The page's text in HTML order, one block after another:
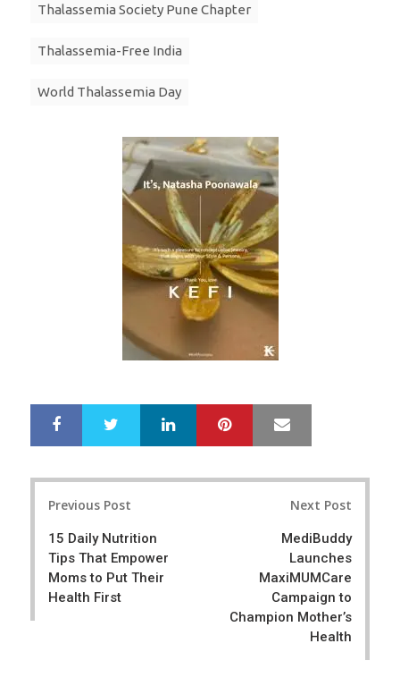
Thalassemia Society Pune Chapter
Thalassemia-Free India
World Thalassemia Day
r
e
e
t
LinkedIn Pinterest
Previous Post
15 Daily Nutrition
Tips That Empower
Moms to Put Their
Health First
Next Post
MediBuddy
Launches
MaxiMUMCare
Campaign to
Champion Mother’s
Health